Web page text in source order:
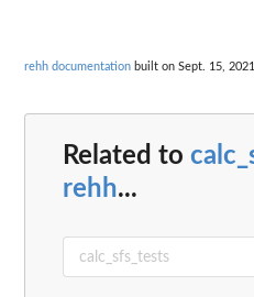
rehh documentation built on Sept. 15,
Related to
rehh...